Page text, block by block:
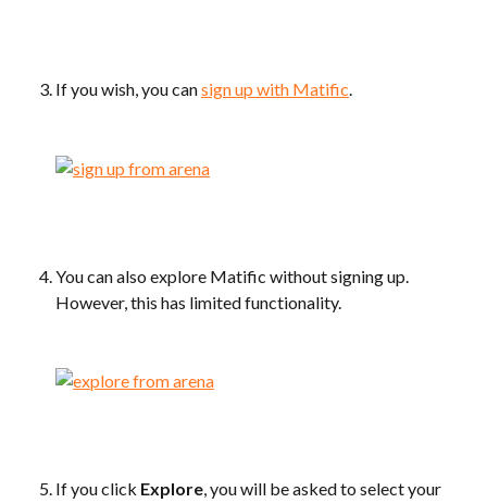
If you wish, you can sign up with Matific.
You can also explore Matific without signing up.
However, this has limited functionality.
If you click Explore, you will be asked to select your